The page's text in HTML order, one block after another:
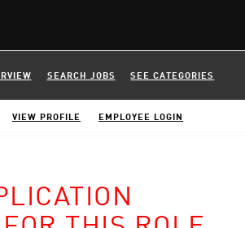
SEARCH JOBS SEE CATEGORIES
VIEW PROFILE EMPLOYEE LOGIN